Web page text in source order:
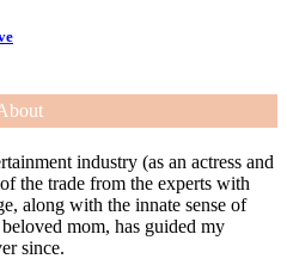
industry (as an actress and
the trade from the experts with
along with the innate sense of
mom, has guided my
since.